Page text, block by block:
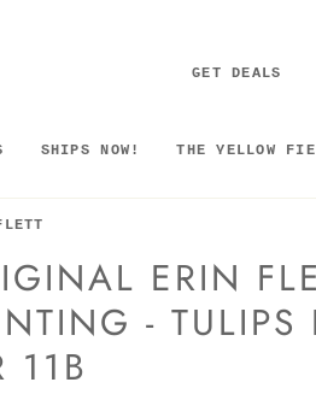
GET DEALS
SHIPS NOW! THE YELLOW
ERIN
- TULIPS
11B